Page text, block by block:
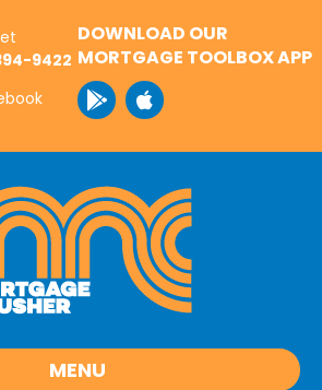
9422
DOWNLOAD OUR
MORTGAGE TOOLBOX APP
MENU